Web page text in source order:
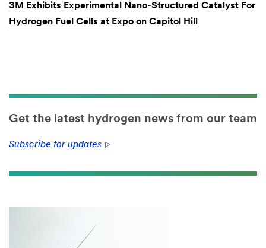
3M Exhibits Experimental Nano-Structured Catalyst For
Hydrogen Fuel Cells at Expo on Capitol Hill
Get the latest hydrogen news from our team
Subscribe for updates